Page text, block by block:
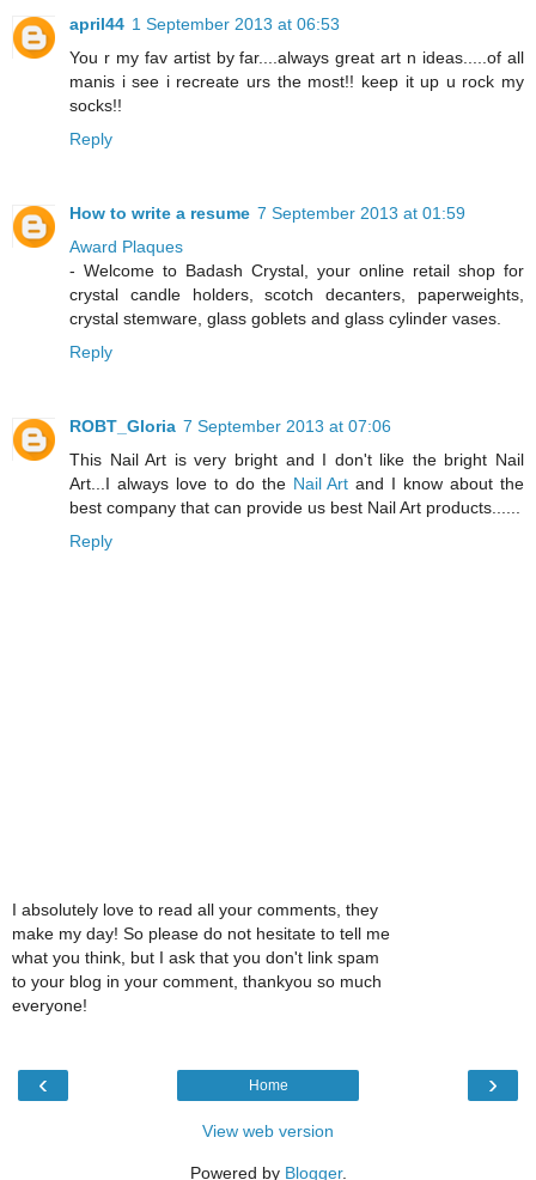
april44 1 September 2013 at 06:53
You r my fav artist by far....always great art n ideas.....of all
manis i see i recreate urs the most!! keep it up u rock my
socks!!
Reply
How to write a resume 7 September 2013 at 01:59
Award Plaques
- Welcome to Badash Crystal, your online retail shop for
crystal candle holders, scotch decanters, paperweights,
crystal stemware, glass goblets and glass cylinder vases.
Reply
ROBT_Gloria 7 September 2013 at 07:06
This Nail Art is very bright and I don't like the bright Nail
Art...I always love to do the Nail Art and I know about the
best company that can provide us best Nail Art products......
Reply
I absolutely love to read all your comments, they
make my day! So please do not hesitate to tell me
what you think, but I ask that you don't link spam
to your blog in your comment, thankyou so much
everyone!
‹ ›
Home
View web version
Powered by Blogger.